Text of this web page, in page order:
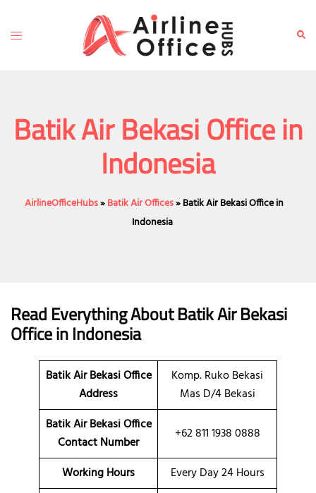
content
Toggle
Batik Air Bekasi Office in
Indonesia
AirlineOfficeHubs»Batik Air Offices»Batik Air Bekasi Office in
Indonesia
Read Everything About Batik AirBekasi
Officein Indonesia
Batik Air Bekasi Office
Address
Komp. Ruko Bekasi
Mas D/4 Bekasi
Batik Air Bekasi Office
Contact Number
+62 811 1938 0888
Working Hours Every Day 24 Hours